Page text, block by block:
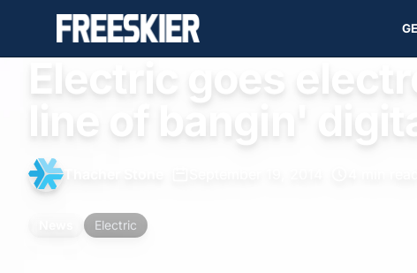
Electric goes
line of bangin'
Electric